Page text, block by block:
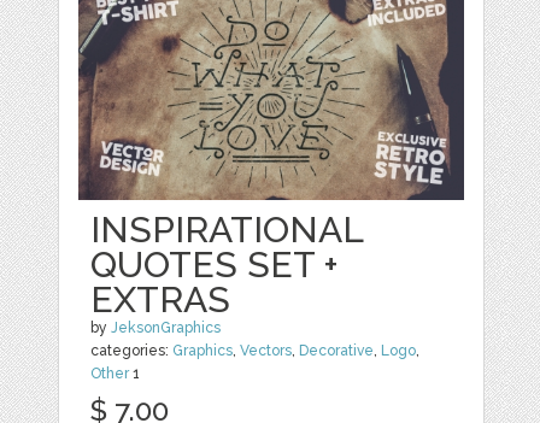
INSPIRATIONAL
QUOTES SET +
EXTRAS
byJeksonGraphics
categories: Graphics,Vectors, Decorative, Logo,
Other1
$ 7.00